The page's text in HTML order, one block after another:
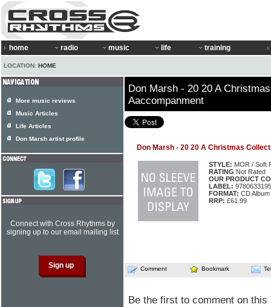
home radio music life training
LOCATION: HOME
Don Marsh - 20 20 A
Aaccompanment
Don Marsh - 20 20 A Christmas
STYLE: MOR / Soft
RATING Not Rated
OUR PRODUCT
LABEL:
FORMAT: CD Album
RRP: £61.99
Comment Bookmark
Be the first to comment on this
More music reviews
Music Articles
Life Articles
Don Marsh artist profile
Connect with Cross Rhythms by
signing up to our email mailing list